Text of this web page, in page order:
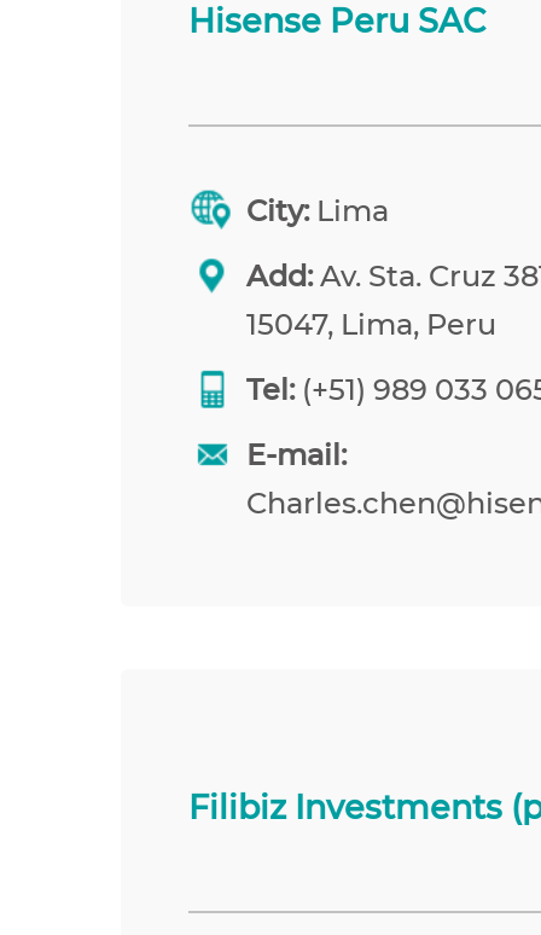
Hisense Peru SAC
City: Lima
Add:Av. Sta. Cruz
15047, Lima, Peru
Tel:(+51) 989 033
E-mail:
Filibiz Investments